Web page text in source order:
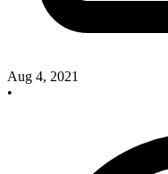
Aug 4, 2021
•